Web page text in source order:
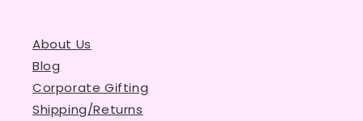
About Us
Blog
Corporate Gifting
Shipping/Returns